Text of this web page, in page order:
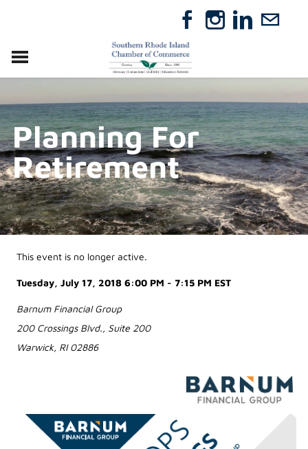
RELOCATE
ABOUT
MEMBERSHIP
EVENTS
DIRECTORY
GIFT CERTIFICATES
Planning For
Retirement
This event is no longer active.
Tuesday, July 17, 2018 6:00 PM - 7:15 PM EST
Barnum Financial Group
200 Crossings Blvd., Suite 200
Warwick, RI 02886